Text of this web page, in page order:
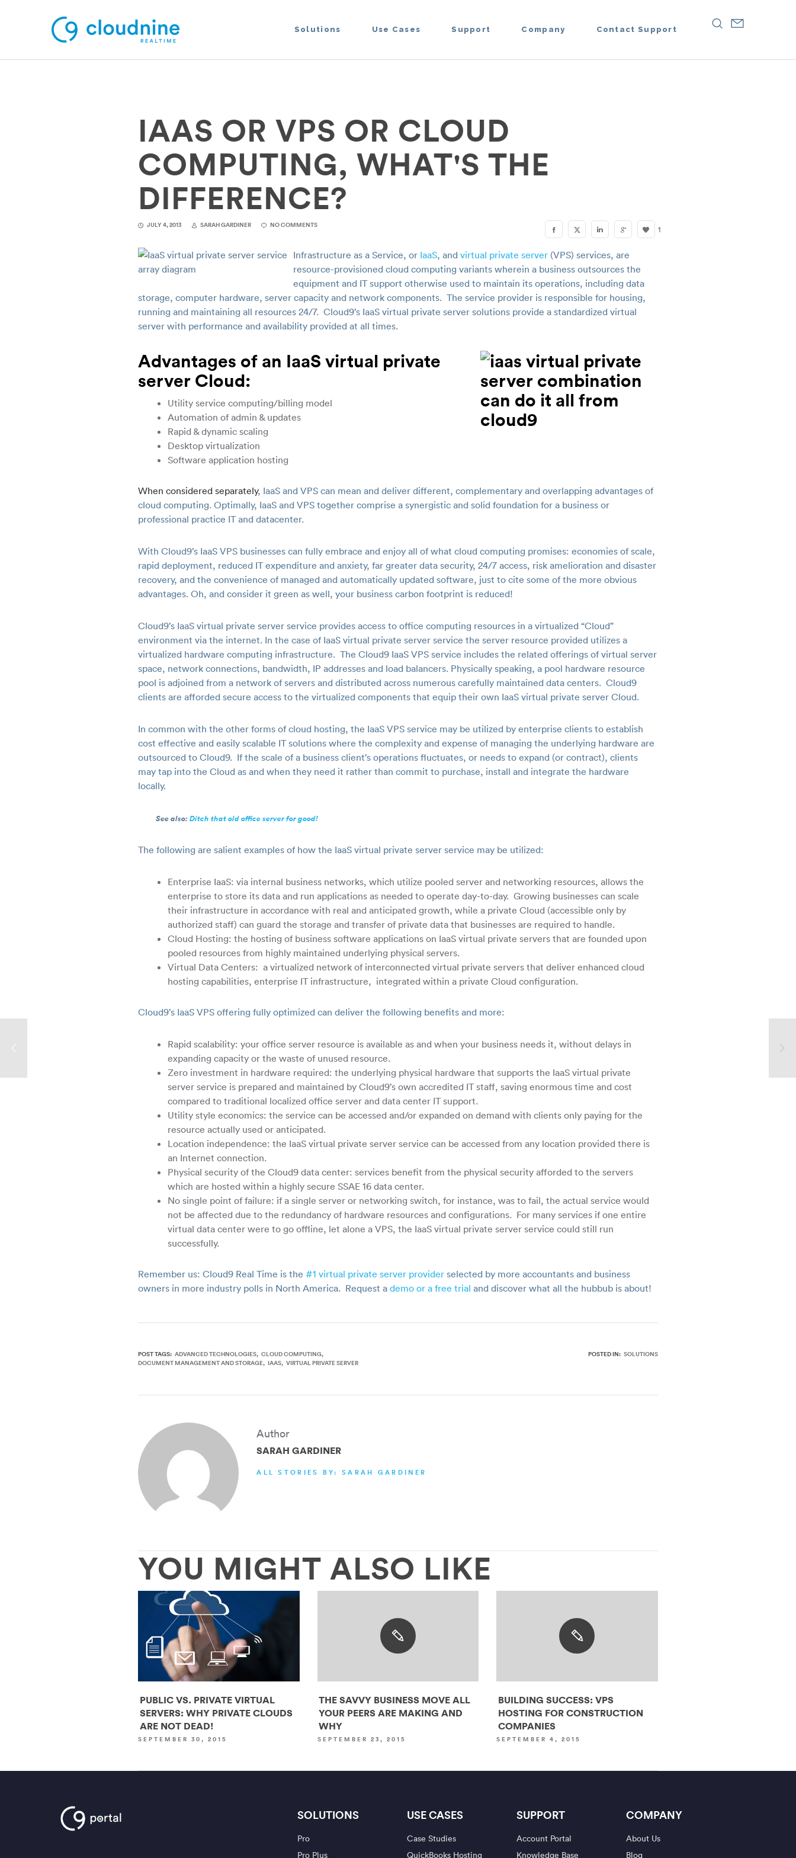
Solutions Use Cases Support Company Contact Support
IAAS OR VPS OR CLOUD
COMPUTING, WHAT'S THE
DIFFERENCE?
JULY 4, 2013 SARAH GARDINER NO COMMENTS 1
Infrastructure as a Service, or IaaS, andvirtual private server (VPS) services, are
resource-provisioned cloud computing variants wherein a business outsources the
equipment and IT support otherwise used to maintain its operations, including data
storage, computer hardware, server capacity and network components. The service provider is responsible for housing,
running and maintaining all resources 24/7. Cloud9’s IaaS virtual private server solutions provide a standardized virtual
server with performance and availability provided at all times.
Advantages of an IaaS virtual private
server Cloud:
Utility service computing/billing model
Automation of admin & updates
Rapid & dynamic scaling
Desktop virtualization
Software application hosting
When considered separately, IaaS and VPS can mean and deliver different, complementary and overlapping advantages of
cloud computing. Optimally, IaaS and VPS together comprise a synergistic and solid foundation for a business or
professional practice IT and datacenter.
With Cloud9’s IaaS VPS businesses can fully embrace and enjoy all of what cloud computing promises: economies of scale,
rapid deployment, reduced IT expenditure and anxiety, far greater data security, 24/7 access, risk amelioration and disaster
recovery, and the convenience of managed and automatically updated software, just to cite some of the more obvious
advantages. Oh, and consider it green as well, your business carbon footprint is reduced!
Cloud9’s IaaS virtual private server service provides access to office computing resources in a virtualized “Cloud”
environment via the internet. In the case of IaaS virtual private server service the server resource provided utilizes a
virtualized hardware computing infrastructure. The Cloud9 IaaS VPS service includes the related offerings of virtual server
space, network connections, bandwidth, IP addresses and load balancers. Physically speaking, a pool hardware resource
pool is adjoined from a network of servers and distributed across numerous carefully maintained data centers. Cloud9
clients are afforded secure access to the virtualized components that equip their own IaaS virtual private server Cloud.
In common with the other forms of cloud hosting, the IaaS VPS service may be utilized by enterprise clients to establish
cost effective and easily scalable IT solutions where the complexity and expense of managing the underlying hardware are
outsourced to Cloud9. If the scale of a business client’s operations fluctuates, or needs to expand (or contract), clients
may tap into the Cloud as and when they need it rather than commit to purchase, install and integrate the hardware
locally.
See also:Ditch that old office server for good!
The following are salient examples of how the IaaS virtual private server service may be utilized:
Enterprise IaaS: via internal business networks, which utilize pooled server and networking resources, allows the
enterprise to store its data and run applications as needed to operate day-to-day. Growing businesses can scale
their infrastructure in accordance with real and anticipated growth, while a private Cloud (accessible only by
authorized staff) can guard the storage and transfer of private data that businesses are required to handle.
Cloud Hosting: the hosting of business software applications on IaaS virtual private servers that are founded upon
pooled resources from highly maintained underlying physical servers.
Virtual Data Centers: a virtualized network of interconnected virtual private servers that deliver enhanced cloud
hosting capabilities, enterprise IT infrastructure, integrated within a private Cloud configuration.
Cloud9’s IaaS VPS offering fully optimized can deliver the following benefits and more:
Rapid scalability: your office server resource is available as and when your business needs it, without delays in
expanding capacity or the waste of unused resource.
Zero investment in hardware required: the underlying physical hardware that supports the IaaS virtual private
server service is prepared and maintained by Cloud9’s own accredited IT staff, saving enormous time and cost
compared to traditional localized office server and data center IT support.
Utility style economics: the service can be accessed and/or expanded on demand with clients only paying for the
resource actually used or anticipated.
Location independence: the IaaS virtual private server service can be accessed from any location provided there is
an Internet connection.
Physical security of the Cloud9 data center: services benefit from the physical security afforded to the servers
which are hosted within a highly secure SSAE 16 data center.
No single point of failure: if a single server or networking switch, for instance, was to fail, the actual service would
not be affected due to the redundancy of hardware resources and configurations. For many services if one entire
virtual data center were to go offline, let alone a VPS, the IaaS virtual private server service could still run
successfully.
Remember us: Cloud9 Real Time is the#1 virtual private server provider selected by more accountants and business
owners in more industry polls in North America. Request ademo or a free trial and discover what all the hubbub is about!
POST TAGS: ADVANCED TECHNOLOGIES CLOUD COMPUTING
DOCUMENT MANAGEMENT AND STORAGE IAAS VIRTUAL PRIVATE SERVER
POSTED IN: SOLUTIONS
Author
SARAH GARDINER
ALL STORIES BY: SARAH GARDINER
YOU MIGHT ALSO LIKE
PUBLIC VS. PRIVATE VIRTUAL
SERVERS: WHY PRIVATE CLOUDS
ARE NOT DEAD!
SEPTEMBER 30, 2015
THE SAVVY BUSINESS MOVE ALL
YOUR PEERS ARE MAKING AND
WHY
SEPTEMBER 23, 2015
BUILDING SUCCESS: VPS
HOSTING FOR CONSTRUCTION
COMPANIES
SEPTEMBER 4, 2015
SOLUTIONS
Pro
Pro Plus
USE CASES
Case Studies
QuickBooks Hosting
SUPPORT
Account Portal
Knowledge Base
COMPANY
About Us
Blog